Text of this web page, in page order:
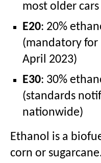
most older
E20: 20%
(mandatory for
April 2023)
E30: 30%
(standards
nationwide)
Ethanol is a
corn or